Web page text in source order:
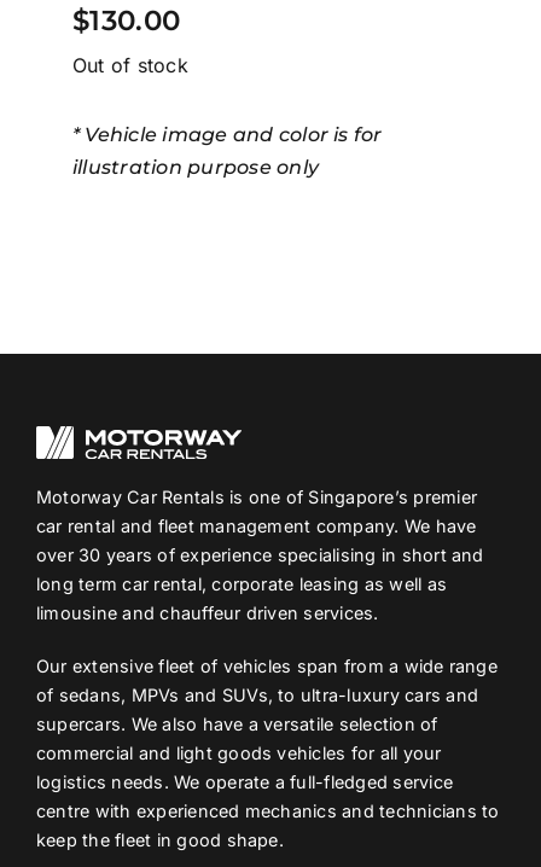
$130.00
Out of stock
* Vehicle image and color is for
illustration purpose only
Motorway Car Rentals is one of Singapore’s premier
car rental and fleet management company. We have
over 30 years of experience specialising in short and
long term car rental, corporate leasing as well as
limousine and chauffeur driven services.
Our extensive fleet of vehicles span from a wide range
of sedans, MPVs and SUVs, to ultra-luxury cars and
supercars. We also have a versatile selection of
commercial and light goods vehicles for all your
logistics needs. We operate a full-fledged service
centre with experienced mechanics and technicians to
keep the fleet in good shape.